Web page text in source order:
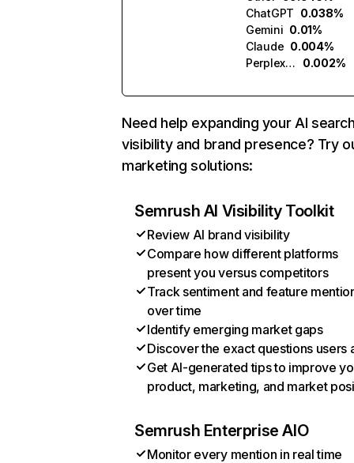
ChatGPT 0.038%
Gemini 0.01%
Claude 0.004%
Perplexity
0.002%
Need help expanding your AI
visibility and brand presence? Try
marketing solutions:
Semrush AI Visibility Toolkit
Review AI brand visibility
Compare how different platforms
present you versus competitors
Track sentiment and feature
over time
Identify emerging market gaps
Discover the exact questions users
Get AI-generated tips to improve
product, marketing, and market
Semrush Enterprise AIO
Monitor every mention in real time